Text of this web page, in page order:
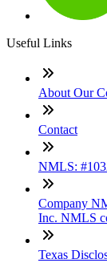
Useful Links
About Our
Contact
NMLS:
Company
Inc. NMLS
Texas